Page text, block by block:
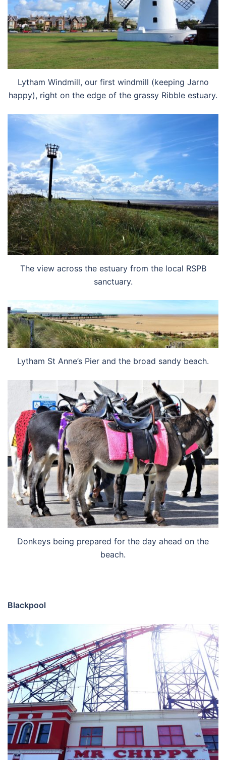
Lytham Windmill, our first windmill (keeping Jarno
happy), right on the edge of the grassy Ribble estuary.
The view across the estuary from the local RSPB
sanctuary.
Lytham St Anne’s Pier and the broad sandy beach.
Donkeys being prepared for the day ahead on the
beach.
Blackpool